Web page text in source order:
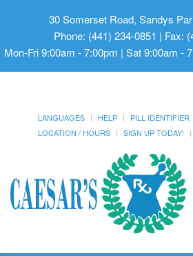
30 Somerset Road, Sandys
Phone: (441) 234-0851 | Fax:
Mon-Fri 9:00am - 7:00pm | Sat 9:00am -
LANGUAGES HELP PILL IDENTIFIER
LOCATION / HOURS
SIGN UP TODAY!